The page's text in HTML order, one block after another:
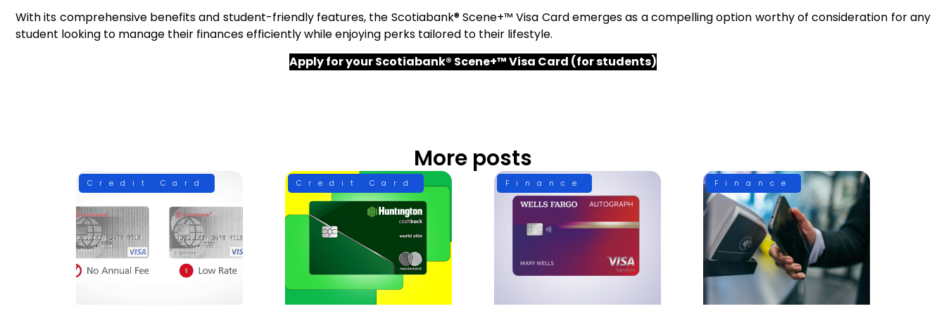
With its comprehensive benefits and student-friendly features, the Scotiabank® Scene+™ Visa Card emerges as a compelling option worthy of consideration for any
student looking to manage their finances efficiently while enjoying perks tailored to their lifestyle.
Apply for your Scotiabank® Scene+™ Visa Card (for students)
More posts
Credit Card Credit Card Finance Finance